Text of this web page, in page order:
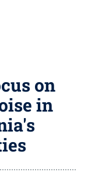
on
in